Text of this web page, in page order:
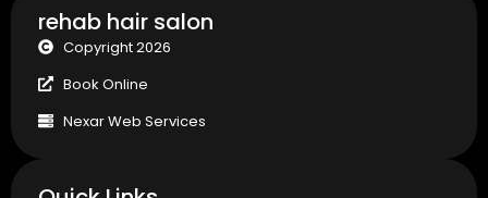
rehab hair salon
Copyright 2026
Book Online
Nexar Web Services